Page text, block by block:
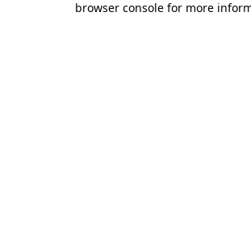
browser console for more